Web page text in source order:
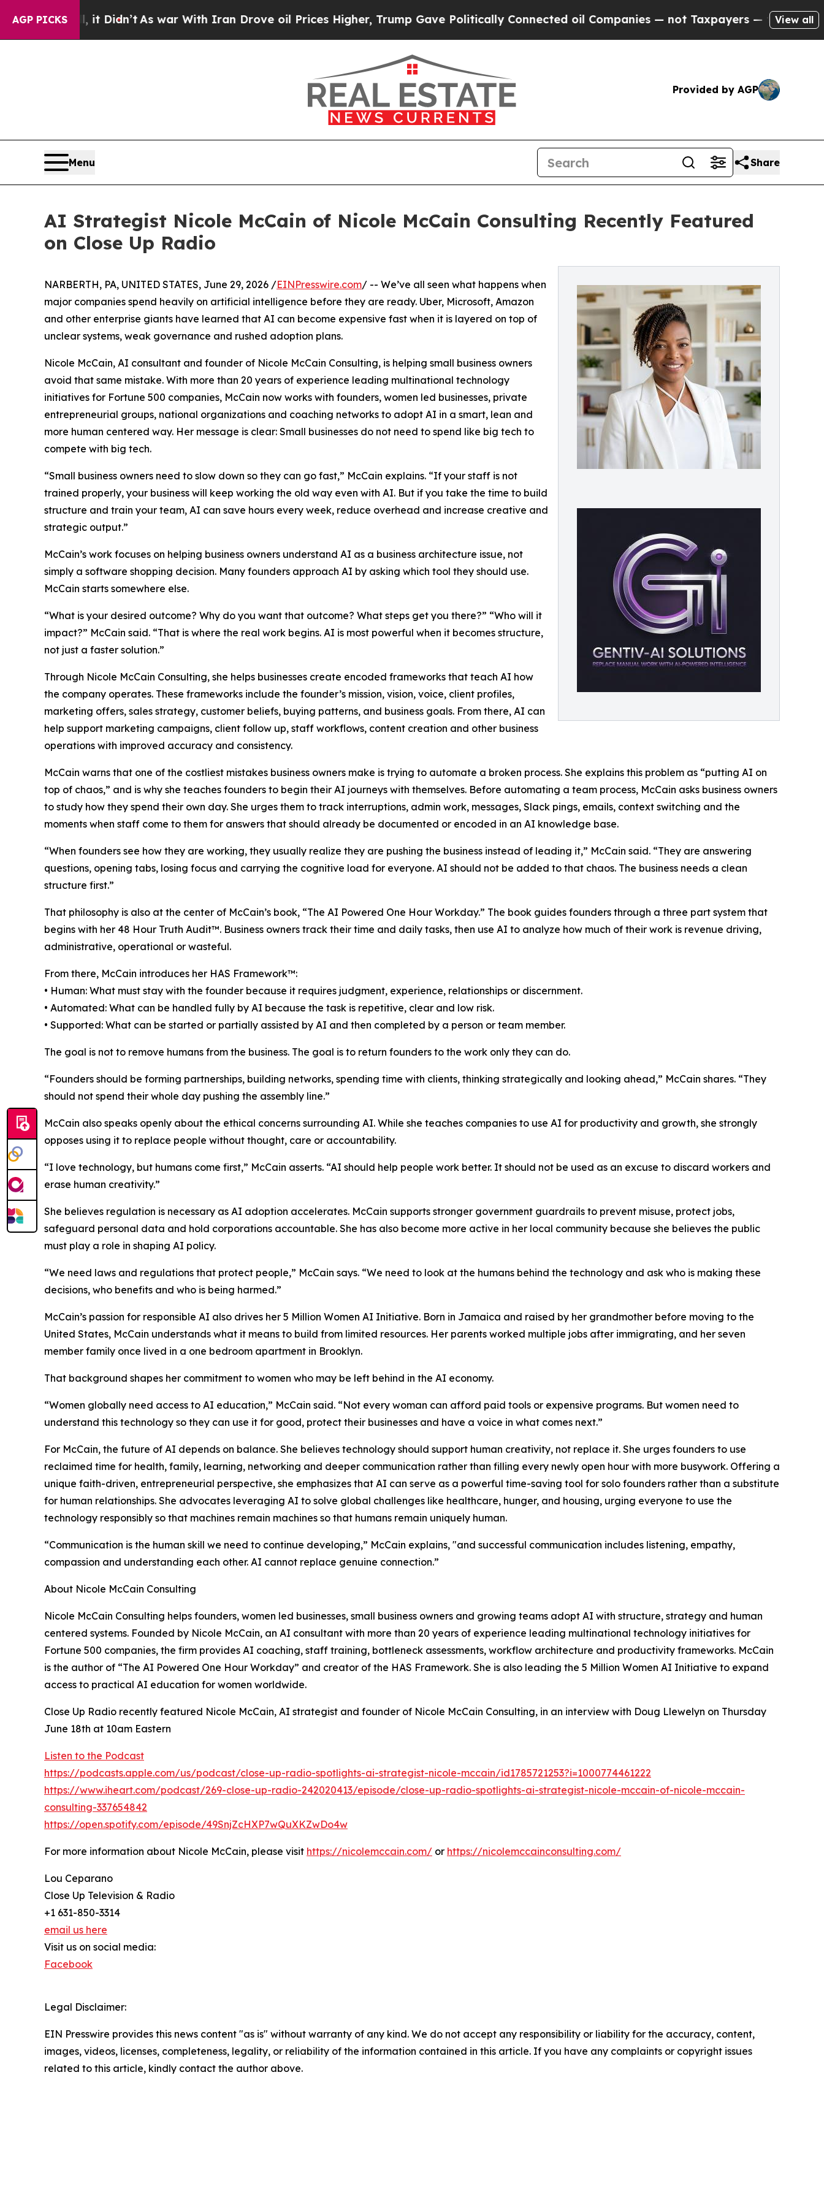
AGP PICKS
it Didn’tAs war With Iran Drove oil Prices Higher, Trump Gave Politically Connected oil Companies — not Taxpayers — the Chance to Cash in
View all
Provided by AGP
Menu Share
AI Strategist Nicole McCain of Nicole McCain Consulting Recently Featured
on Close Up Radio
NARBERTH, PA, UNITED STATES, June 29, 2026 /EINPresswire.com/ -- We’ve all seen what happens when
major companies spend heavily on artificial intelligence before they are ready. Uber, Microsoft, Amazon
and other enterprise giants have learned that AI can become expensive fast when it is layered on top of
unclear systems, weak governance and rushed adoption plans.
Nicole McCain, AI consultant and founder of Nicole McCain Consulting, is helping small business owners
avoid that same mistake. With more than 20 years of experience leading multinational technology
initiatives for Fortune 500 companies, McCain now works with founders, women led businesses, private
entrepreneurial groups, national organizations and coaching networks to adopt AI in a smart, lean and
more human centered way. Her message is clear: Small businesses do not need to spend like big tech to
compete with big tech.
“Small business owners need to slow down so they can go fast,” McCain explains. “If your staff is not
trained properly, your business will keep working the old way even with AI. But if you take the time to build
structure and train your team, AI can save hours every week, reduce overhead and increase creative and
strategic output.”
McCain’s work focuses on helping business owners understand AI as a business architecture issue, not
simply a software shopping decision. Many founders approach AI by asking which tool they should use.
McCain starts somewhere else.
“What is your desired outcome? Why do you want that outcome? What steps get you there?” “Who will it
impact?” McCain said. “That is where the real work begins. AI is most powerful when it becomes structure,
not just a faster solution.”
Through Nicole McCain Consulting, she helps businesses create encoded frameworks that teach AI how
the company operates. These frameworks include the founder’s mission, vision, voice, client profiles,
marketing offers, sales strategy, customer beliefs, buying patterns, and business goals. From there, AI can
help support marketing campaigns, client follow up, staff workflows, content creation and other business
operations with improved accuracy and consistency.
McCain warns that one of the costliest mistakes business owners make is trying to automate a broken process. She explains this problem as “putting AI on
top of chaos,” and is why she teaches founders to begin their AI journeys with themselves. Before automating a team process, McCain asks business owners
to study how they spend their own day. She urges them to track interruptions, admin work, messages, Slack pings, emails, context switching and the
moments when staff come to them for answers that should already be documented or encoded in an AI knowledge base.
“When founders see how they are working, they usually realize they are pushing the business instead of leading it,” McCain said. “They are answering
questions, opening tabs, losing focus and carrying the cognitive load for everyone. AI should not be added to that chaos. The business needs a clean
structure first.”
That philosophy is also at the center of McCain’s book, “The AI Powered One Hour Workday.” The book guides founders through a three part system that
begins with her 48 Hour Truth Audit™. Business owners track their time and daily tasks, then use AI to analyze how much of their work is revenue driving,
administrative, operational or wasteful.
From there, McCain introduces her HAS Framework™:
• Human: What must stay with the founder because it requires judgment, experience, relationships or discernment.
• Automated: What can be handled fully by AI because the task is repetitive, clear and low risk.
• Supported: What can be started or partially assisted by AI and then completed by a person or team member.
The goal is not to remove humans from the business. The goal is to return founders to the work only they can do.
“Founders should be forming partnerships, building networks, spending time with clients, thinking strategically and looking ahead,” McCain shares. “They
should not spend their whole day pushing the assembly line.”
McCain also speaks openly about the ethical concerns surrounding AI. While she teaches companies to use AI for productivity and growth, she strongly
opposes using it to replace people without thought, care or accountability.
“I love technology, but humans come first,” McCain asserts. “AI should help people work better. It should not be used as an excuse to discard workers and
erase human creativity.”
She believes regulation is necessary as AI adoption accelerates. McCain supports stronger government guardrails to prevent misuse, protect jobs,
safeguard personal data and hold corporations accountable. She has also become more active in her local community because she believes the public
must play a role in shaping AI policy.
“We need laws and regulations that protect people,” McCain says. “We need to look at the humans behind the technology and ask who is making these
decisions, who benefits and who is being harmed.”
McCain’s passion for responsible AI also drives her 5 Million Women AI Initiative. Born in Jamaica and raised by her grandmother before moving to the
United States, McCain understands what it means to build from limited resources. Her parents worked multiple jobs after immigrating, and her seven
member family once lived in a one bedroom apartment in Brooklyn.
That background shapes her commitment to women who may be left behind in the AI economy.
“Women globally need access to AI education,” McCain said. “Not every woman can afford paid tools or expensive programs. But women need to
understand this technology so they can use it for good, protect their businesses and have a voice in what comes next.”
For McCain, the future of AI depends on balance. She believes technology should support human creativity, not replace it. She urges founders to use
reclaimed time for health, family, learning, networking and deeper communication rather than filling every newly open hour with more busywork. Offering a
unique faith-driven, entrepreneurial perspective, she emphasizes that AI can serve as a powerful time-saving tool for solo founders rather than a substitute
for human relationships. She advocates leveraging AI to solve global challenges like healthcare, hunger, and housing, urging everyone to use the
technology responsibly so that machines remain machines so that humans remain uniquely human.
“Communication is the human skill we need to continue developing,” McCain explains, "and successful communication includes listening, empathy,
compassion and understanding each other. AI cannot replace genuine connection.”
About Nicole McCain Consulting
Nicole McCain Consulting helps founders, women led businesses, small business owners and growing teams adopt AI with structure, strategy and human
centered systems. Founded by Nicole McCain, an AI consultant with more than 20 years of experience leading multinational technology initiatives for
Fortune 500 companies, the firm provides AI coaching, staff training, bottleneck assessments, workflow architecture and productivity frameworks. McCain
is the author of “The AI Powered One Hour Workday” and creator of the HAS Framework. She is also leading the 5 Million Women AI Initiative to expand
access to practical AI education for women worldwide.
Close Up Radio recently featured Nicole McCain, AI strategist and founder of Nicole McCain Consulting, in an interview with Doug Llewelyn on Thursday
June 18th at 10am Eastern
Listen to the Podcast
https://podcasts.apple.com/us/podcast/close-up-radio-spotlights-ai-strategist-nicole-mccain/id1785721253?i=1000774461222
https://www.iheart.com/podcast/269-close-up-radio-242020413/episode/close-up-radio-spotlights-ai-strategist-nicole-mccain-of-nicole-mccain-
consulting-337654842
https://open.spotify.com/episode/49SnjZcHXP7wQuXKZwDo4w
For more information about Nicole McCain, please visit https://nicolemccain.com/ or https://nicolemccainconsulting.com/
Lou Ceparano
Close Up Television & Radio
+1 631-850-3314
email us here
Visit us on social media:
Facebook
Legal Disclaimer:
EIN Presswire provides this news content "as is" without warranty of any kind. We do not accept any responsibility or liability for the accuracy, content,
images, videos, licenses, completeness, legality, or reliability of the information contained in this article. If you have any complaints or copyright issues
related to this article, kindly contact the author above.